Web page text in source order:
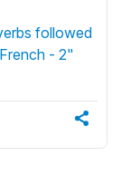
followed
- 2"